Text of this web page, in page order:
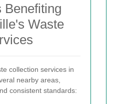
Benefiting
Waste
collection services in
nearby areas,
consistent standards: